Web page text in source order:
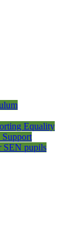
Equality
Support
SEN pupils